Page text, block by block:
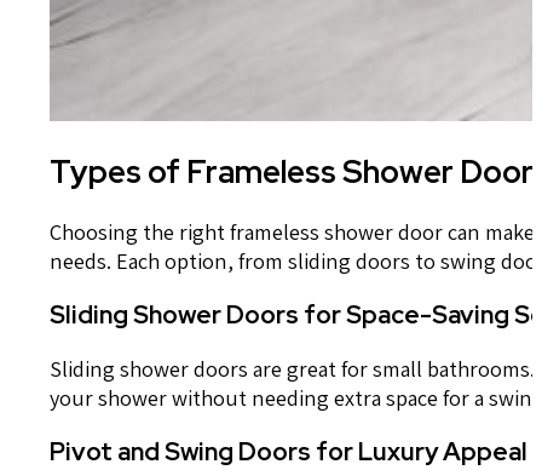
Types of Frameless Shower
Choosing the right frameless shower door can
needs. Each option, from sliding doors to swing
Sliding Shower Doors for Space-Saving
Sliding shower doors are great for small
your shower without needing extra space for a
Pivot and Swing Doors for Luxury Appeal